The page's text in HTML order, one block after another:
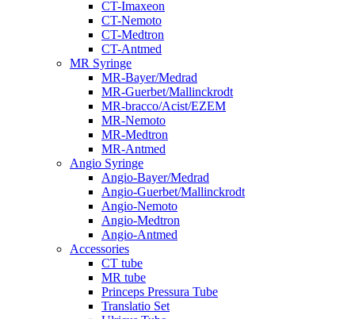
CT-Imaxeon
CT-Nemoto
CT-Medtron
CT-Antmed
MR Syringe
MR-Bayer/Medrad
MR-Guerbet/Mallinckrodt
MR-bracco/Acist/EZEM
MR-Nemoto
MR-Medtron
MR-Antmed
Angio Syringe
Angio-Bayer/Medrad
Angio-Guerbet/Mallinckrodt
Angio-Nemoto
Angio-Medtron
Angio-Antmed
Accessories
CT tube
MR tube
Princeps Pressura Tube
Translatio Set